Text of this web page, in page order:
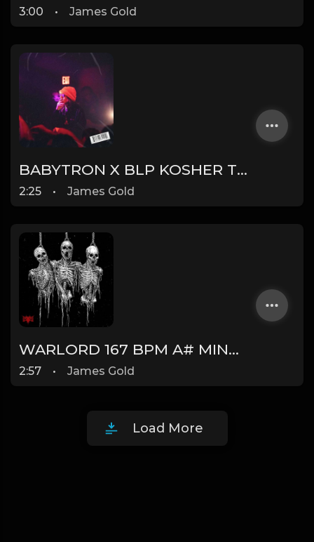
3:00 • James Gold
BABYTRON X BLP KOSHER TYPE BEAT - TRONIC | PROD. JAMES GOLD
2:25 • James Gold
WARLORD 167 BPM A# MINOR (Prod. by James Gold) @jamesgoldbeats
2:57 • James Gold
Load More